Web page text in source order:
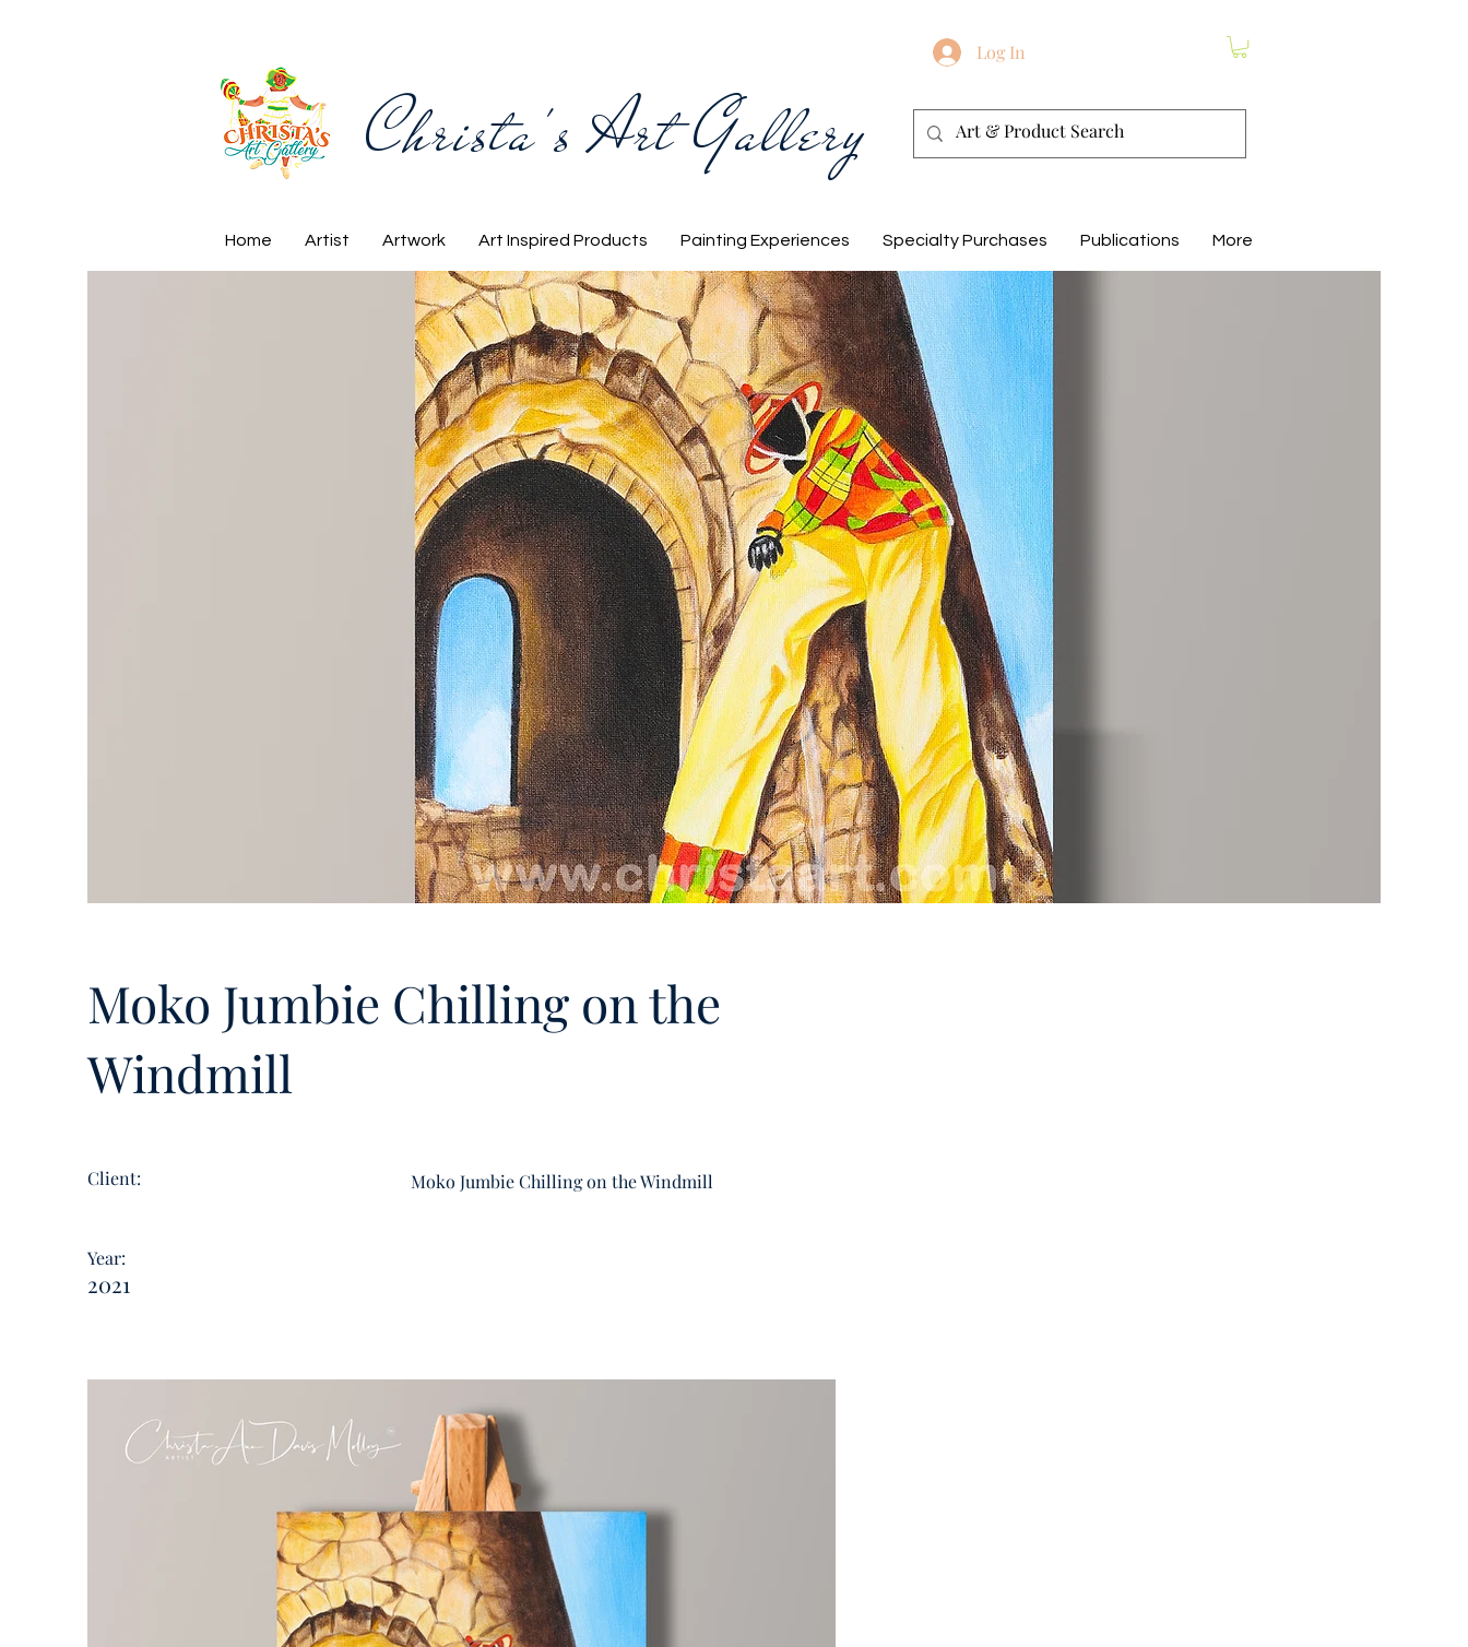
Christa's Art Gallery
Log In
Home Artist Artwork Art Inspired Products Painting Experiences Specialty Purchases Publications More
Moko Jumbie Chilling on the
Windmill
Client:
Year:
2021
Moko Jumbie Chilling on the Windmill